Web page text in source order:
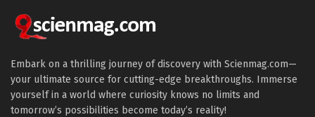
Embark on a thrilling journey of discovery with Scienmag.com—
your ultimate source for cutting-edge breakthroughs. Immerse
yourself in a world where curiosity knows no limits and
tomorrow’s possibilities become today’s reality!